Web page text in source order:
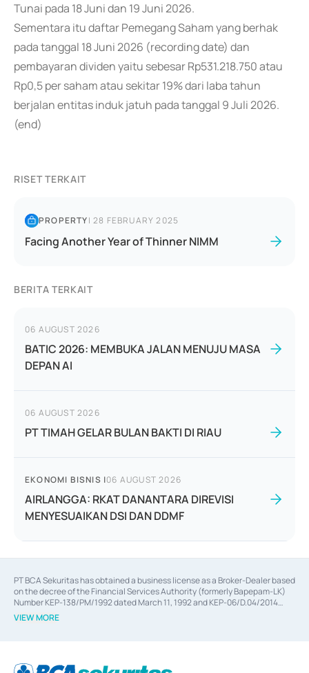
Tunai pada 18 Juni dan 19 Juni 2026.
Sementara itu daftar Pemegang Saham yang berhak
pada tanggal 18 Juni 2026 (recording date) dan
pembayaran dividen yaitu sebesar Rp531.218.750 atau
Rp0,5 per saham atau sekitar 19% dari laba tahun
berjalan entitas induk jatuh pada tanggal 9 Juli 2026.
(end)
RISET TERKAIT
PROPERTY|28 FEBRUARY 2025
Facing Another Year of Thinner NIMM
BERITA TERKAIT
06 AUGUST 2026
BATIC 2026: MEMBUKA JALAN MENUJU MASA
DEPAN AI
06 AUGUST 2026
PT TIMAH GELAR BULAN BAKTI DI RIAU
EKONOMI BISNIS |06 AUGUST 2026
AIRLANGGA: RKAT DANANTARA DIREVISI
MENYESUAIKAN DSI DAN DDMF
PT BCA Sekuritas has obtained a business license as a Broker-Dealer based
on the decree of the Financial Services Authority (formerly Bapepam-LK)
Number KEP-138/PM/1992 dated March 11, 1992 and KEP-06/D.04/2014
dated February 28, 2014, a business license as an Underwriter based on the
decree of the Financial Services Authority Number KEP-12/PM/PEE/1997
Financial Services Authority Number S-67/PM.21/2014 dated February 28,
VIEW MORE